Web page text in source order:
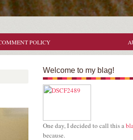
POLICY
Welcome to my blag!
One day, I decided to call this a
because.